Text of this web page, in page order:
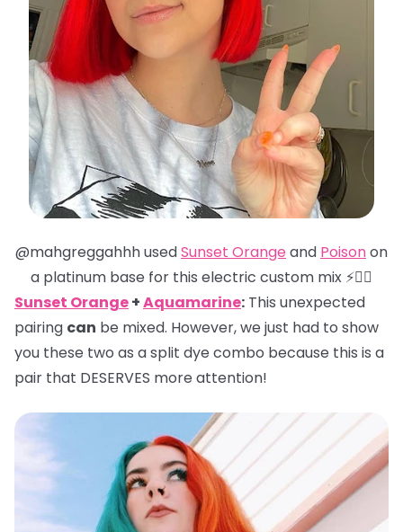
@mahgreggahhh usedSunset Orange and Poisonon
a platinum base for this electric custom mix ⚡️❤️‍🔥
Sunset Orange+Aquamarine: This unexpected
pairing can be mixed. However, we just had to show
you these two as a split dye combo because this is a
pair that DESERVES more attention!